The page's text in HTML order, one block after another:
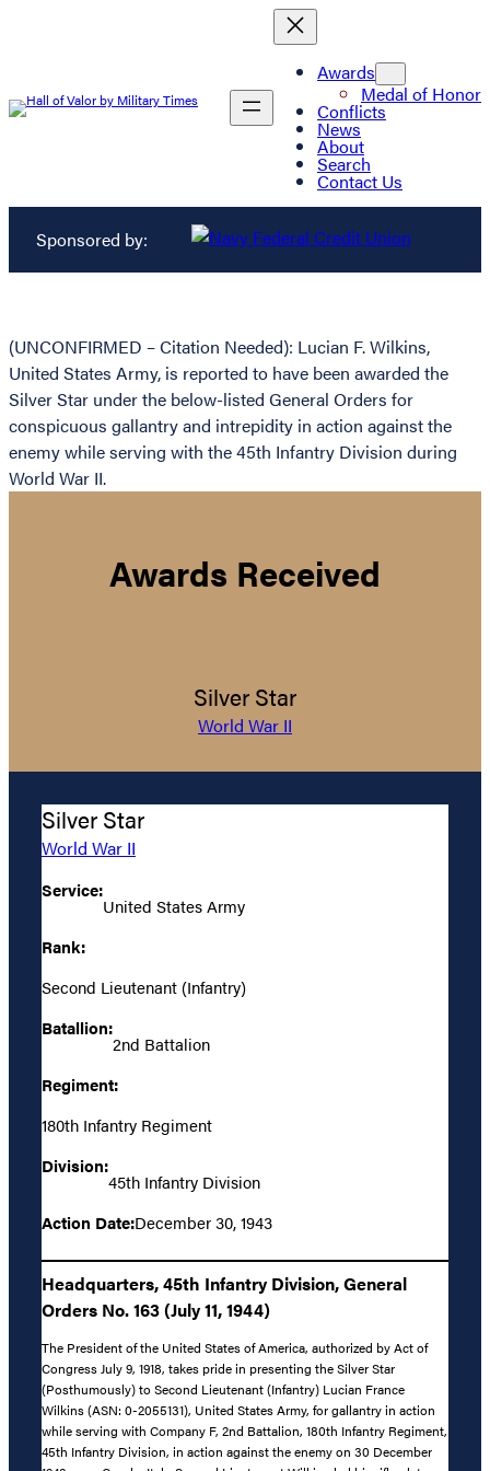
Awards
Medal of Honor
Conflicts
News
About
Search
Contact Us
Sponsored by:
(UNCONFIRMED – Citation Needed): Lucian F. Wilkins,
United States Army, is reported to have been awarded the
Silver Star under the below-listed General Orders for
conspicuous gallantry and intrepidity in action against the
enemy while serving with the 45th Infantry Division during
World War II.
Awards Received
Silver Star
World War II
Silver Star
World War II
Service:
United States Army
Rank:
Second Lieutenant (Infantry)
Batallion:
2nd Battalion
Regiment:
180th Infantry Regiment
Division:
45th Infantry Division
Action Date:December 30, 1943
Headquarters, 45th Infantry Division, General
Orders No. 163 (July 11, 1944)
The President of the United States of America, authorized by Act of
Congress July 9, 1918, takes pride in presenting the Silver Star
(Posthumously) to Second Lieutenant (Infantry) Lucian France
Wilkins (ASN: 0-2055131), United States Army, for gallantry in action
while serving with Company F, 2nd Battalion, 180th Infantry Regiment,
45th Infantry Division, in action against the enemy on 30 December